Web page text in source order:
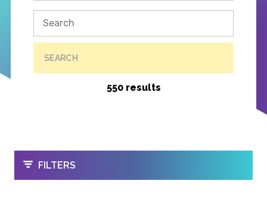
SEARCH
550 results
OPEN
FILTERS